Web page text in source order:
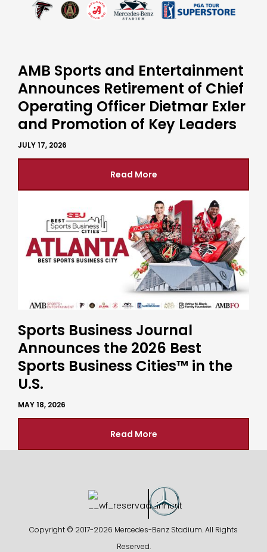
AMB Sports and Entertainment
Announces Retirement of Chief
Operating Officer Dietmar Exler
and Promotion of Key Leaders
JULY 17, 2026
Read More
Sports Business Journal
Announces the 2026 Best
Sports Business Cities™ in the
U.S.
MAY 18, 2026
Read More
Copyright © 2017-2026 Mercedes-Benz Stadium. All Rights
Reserved.